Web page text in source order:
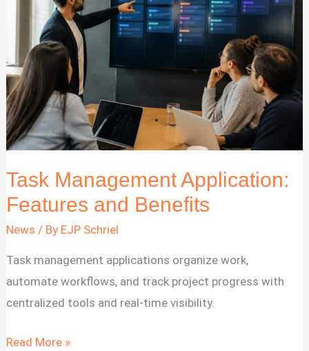
Task Management Application:
Features and Benefits
News / By EJP Schriel
Task management applications organize work,
automate workflows, and track project progress with
centralized tools and real-time visibility.
Task
Read More »